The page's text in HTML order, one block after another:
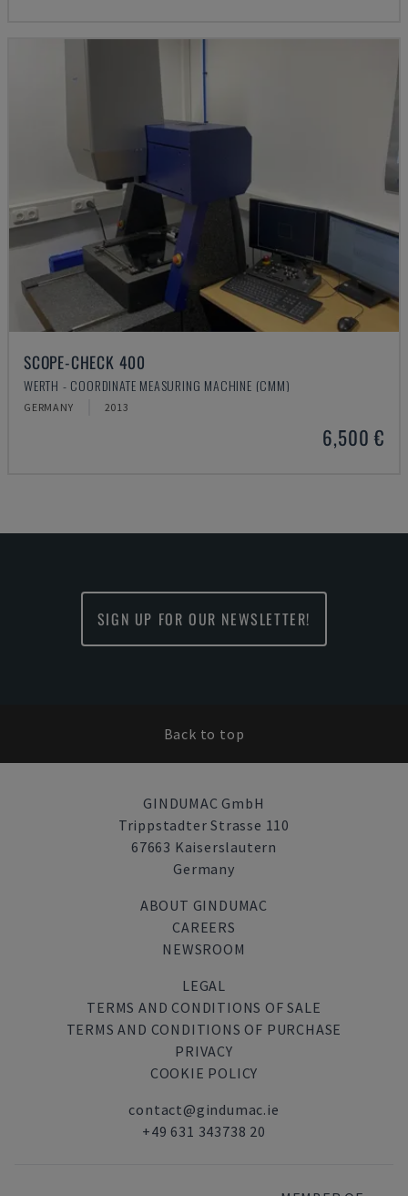
SCOPE-CHECK 400
WERTH - COORDINATE MEASURING MACHINE (CMM)
GERMANY 2013
6,500 €
SIGN UP FOR OUR NEWSLETTER!
Back to top
GINDUMAC GmbH
Trippstadter Strasse 110
67663 Kaiserslautern
Germany
ABOUT GINDUMAC
CAREERS
NEWSROOM
LEGAL
TERMS AND CONDITIONS OF SALE
TERMS AND CONDITIONS OF PURCHASE
PRIVACY
COOKIE POLICY
contact@gindumac.ie
+49 631 343738 20